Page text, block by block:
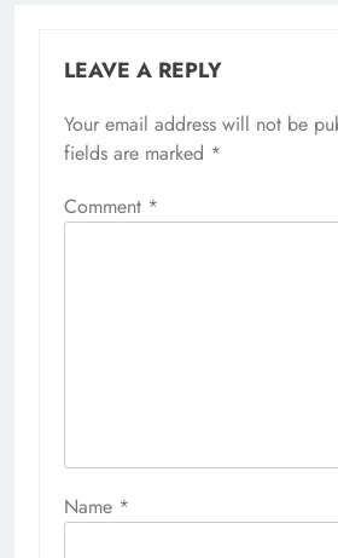
LEAVE A REPLY
Your email address will not be
fields are marked *
Comment *
Name *